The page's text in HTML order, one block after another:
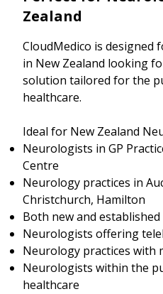
Zealand
CloudMedico is designed
in New Zealand looking
solution tailored for the
healthcare.
Ideal for New Zealand
Neurologists in GP
Centre
Neurology practices in
Christchurch, Hamilton
Both new and
Neurologists offering
Neurology practices with
Neurologists within the
healthcare